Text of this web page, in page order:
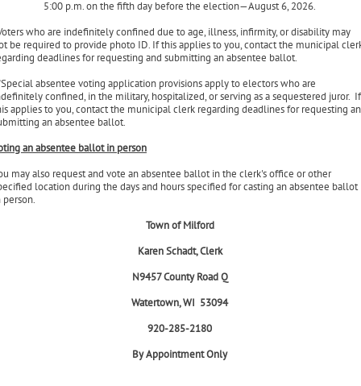
a copy of your photo identification*
The deadline for making application to receive an absentee ballot by mail is:
5:00 p.m. on the fifth day before the election—August 6, 2026.
who are indefinitely confined due to age, illness, infirmity, or disability may
be required to provide photo ID. If this applies to you, contact the municipal
deadlines for requesting and submitting an absentee ballot.
Special absentee voting application provisions apply to electors who are
confined, in the military, hospitalized, or serving as a sequestered juror. If
applies to you, contact the municipal clerk regarding deadlines for requesting
an absentee ballot.
an absentee ballot in person
may also request and vote an absentee ballot in the clerk's office or other
Town of Milford
Karen Schadt, Clerk
N9457 County Road Q
Watertown, WI 53094